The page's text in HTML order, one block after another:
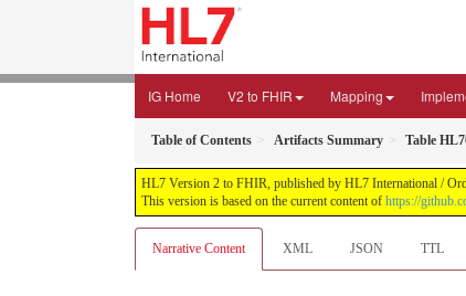
IG Home V2 to FHIR Mapping
Table of Contents Artifacts Summary Table
HL7 Version 2 to FHIR, published by HL7 International /
This version is based on the current content of https://
Narrative Content XML JSON TTL